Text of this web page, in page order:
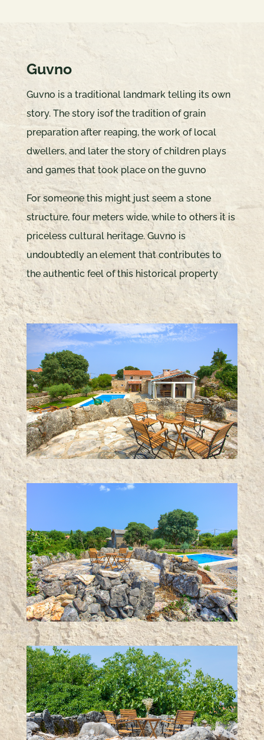
Guvno
Guvno is a traditional landmark telling its own
story. The story isof the tradition of grain
preparation after reaping, the work of local
dwellers, and later the story of children plays
and games that took place on the guvno
For someone this might just seem a stone
structure, four meters wide, while to others it is
priceless cultural heritage. Guvno is
undoubtedly an element that contributes to
the authentic feel of this historical property